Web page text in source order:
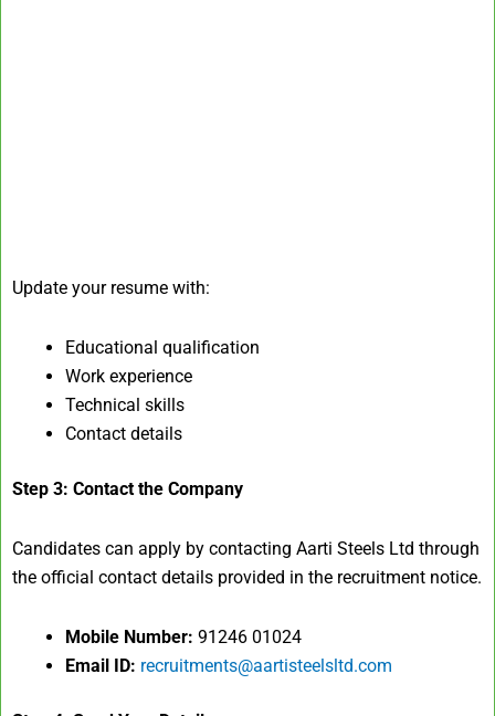
Update your resume with:
Educational qualification
Work experience
Technical skills
Contact details
Step 3: Contact the Company
Candidates can apply by contacting Aarti Steels Ltd through
the official contact details provided in the recruitment notice.
Mobile Number: 91246 01024
Email ID: recruitments@aartisteelsltd.com